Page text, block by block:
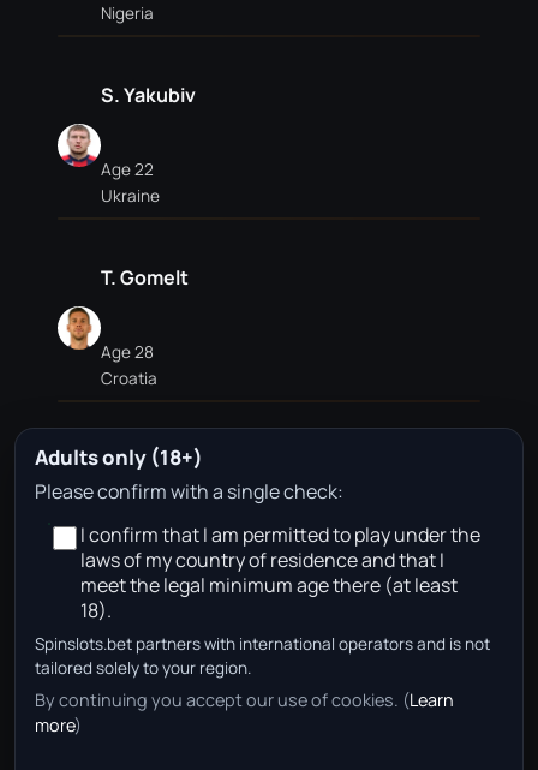
Nigeria
S. Yakubiv
Age 22
Ukraine
T. Gomelt
Age 28
Croatia
V. Golemić
Age 34
Serbia
No approved betting partners are available for this
team page in your region right now.
Adults only (18+)
Please confirm with a single check:
I confirm that I am permitted to play under the
laws of my country of residence and that I
meet the legal minimum age there (at least
18).
Spinslots.bet partners with international operators and is not
tailored solely to your region.
By continuing you accept our use of cookies. (Learn
more)